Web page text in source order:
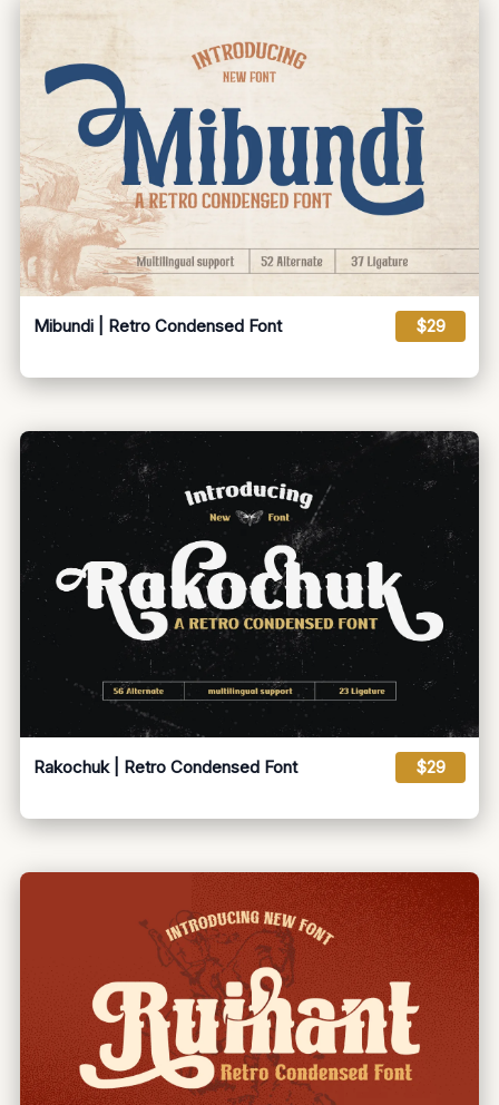
Mibundi | Retro Condensed Font $29
Rakochuk | Retro Condensed Font $29